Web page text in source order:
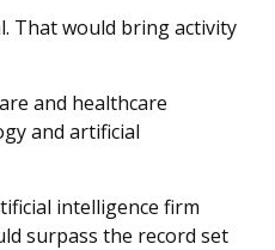
That would bring activity
and healthcare
and artificial
intelligence firm
surpass the record set